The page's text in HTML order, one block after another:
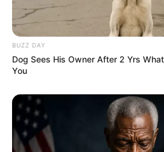
BUZZ DAY
Dog Sees His Owner After 2 Yrs
You